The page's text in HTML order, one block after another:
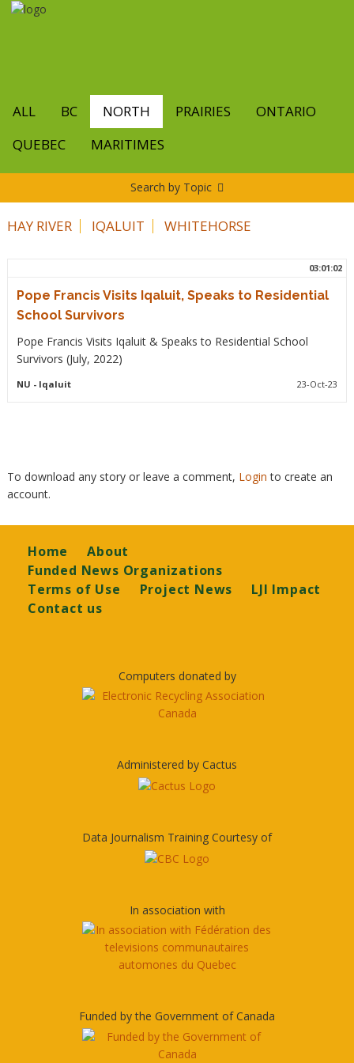
Skip
ALL BC NORTH PRAIRIES
ONTARIO
QUEBEC
MARITIMES
Search by Topic
HAY RIVER IQALUIT WHITEHORSE
03:01:02
Pope Francis Visits Iqaluit, Speaks to Residential
School Survivors
Pope Francis Visits Iqaluit & Speaks to Residential School
Survivors (July, 2022)
NU - Iqaluit 23-Oct-23
To download any story or leave a comment, Loginto create an
account.
Footer
Home
About
Funded News Organizations
Terms of Use
Project News
LJI Impact
Contact us
Computers donated by
Administered by Cactus
Data Journalism Training Courtesy of
In association with
Funded by the Government of Canada